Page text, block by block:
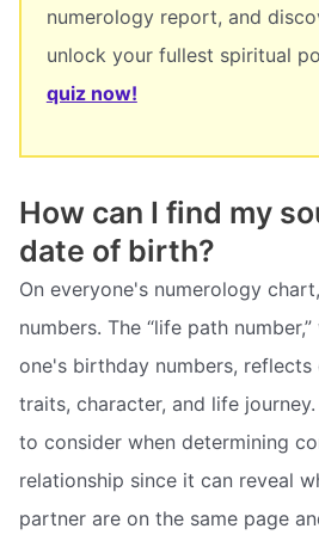
numerology report, and
unlock your fullest spiritual
quiz now!
How can I find my
date of birth?
On everyone's numerology
numbers. The “life path
one's birthday numbers,
traits, character, and life
to consider when determining
relationship since it can reveal
partner are on the same page